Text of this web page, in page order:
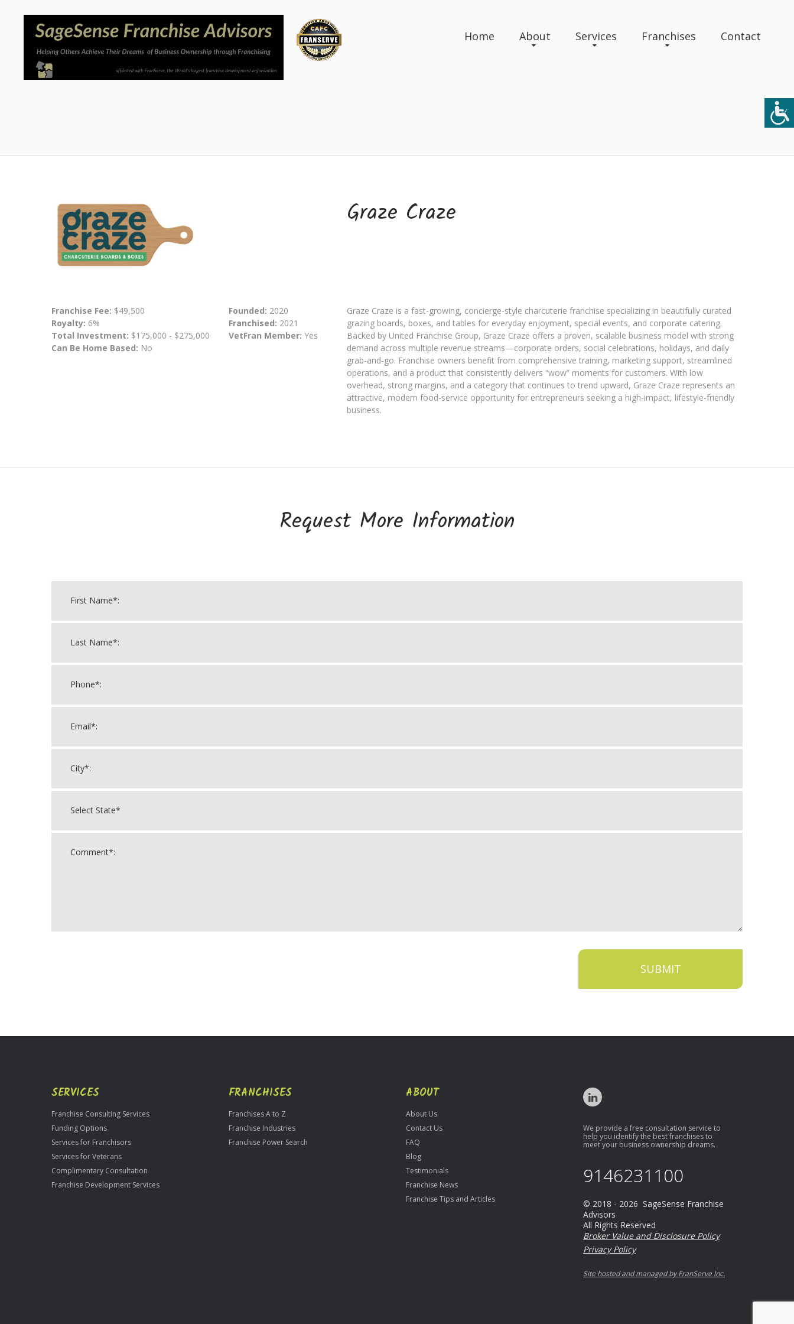
Home About Services Franchises Contact
Graze Craze
Franchise Fee: $49,500
Royalty: 6%
Total Investment: $175,000 - $275,000
Can Be Home Based: No
Founded: 2020
Franchised: 2021
VetFran Member: Yes
Graze Craze is a fast-growing, concierge-style charcuterie franchise specializing in beautifully curated
grazing boards, boxes, and tables for everyday enjoyment, special events, and corporate catering.
Backed by United Franchise Group, Graze Craze offers a proven, scalable business model with strong
demand across multiple revenue streams—corporate orders, social celebrations, holidays, and daily
grab-and-go. Franchise owners benefit from comprehensive training, marketing support, streamlined
operations, and a product that consistently delivers “wow” moments for customers. With low
overhead, strong margins, and a category that continues to trend upward, Graze Craze represents an
attractive, modern food-service opportunity for entrepreneurs seeking a high-impact, lifestyle-friendly
business.
Request More Information
SUBMIT
Only
SERVICES
Franchise Consulting Services
Funding Options
Services for Franchisors
Services for Veterans
Complimentary Consultation
Franchise Development Services
FRANCHISES
Franchises A to Z
Franchise Industries
Franchise Power Search
ABOUT
About Us
Contact Us
FAQ
Blog
Testimonials
Franchise News
Franchise Tips and Articles
We provide a free consultation service to
help you identify the best franchises to
meet your business ownership dreams.
9146231100
© 2018 - 2026 SageSense Franchise
Advisors
All Rights Reserved
Broker Value and Disclosure Policy
Privacy Policy
Site hosted and managed by FranServe Inc.